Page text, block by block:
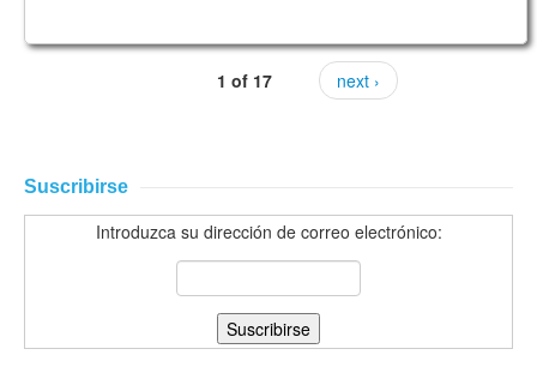
1 of 17 next ›
Suscribirse
Introduzca su dirección de correo electrónico: